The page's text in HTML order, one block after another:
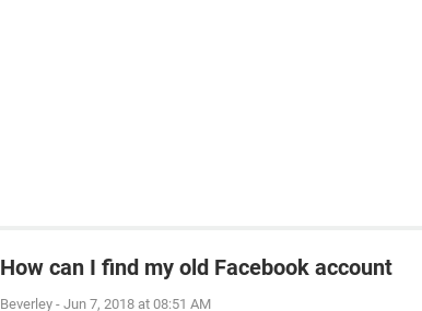
How can I find my old Facebook account
Beverley - Jun 7, 2018 at 08:51 AM